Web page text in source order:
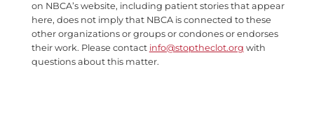
on NBCA’s website, including patient stories that appear
here, does not imply that NBCA is connected to these
other organizations or groups or condones or endorses
their work. Please contact info@stoptheclot.org with
questions about this matter.